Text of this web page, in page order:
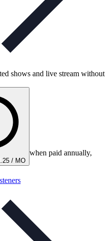
shows and live stream without
/ MO
when paid annually,